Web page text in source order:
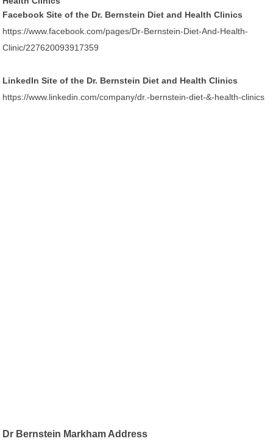
Facebook Site of the Dr. Bernstein Diet and Health Clinics
https://www.facebook.com/pages/Dr-Bernstein-Diet-And-Health-
Clinic/227620093917359
LinkedIn Site of the Dr. Bernstein Diet and Health Clinics
https://www.linkedin.com/company/dr.-bernstein-diet-&-health-clinics
Dr Bernstein Markham Address